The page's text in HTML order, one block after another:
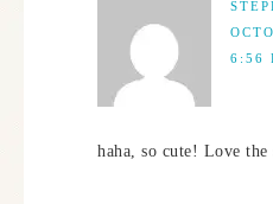
6:56
haha, so cute! Love